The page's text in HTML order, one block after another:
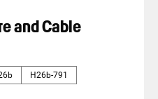
and Cable
H26b-791